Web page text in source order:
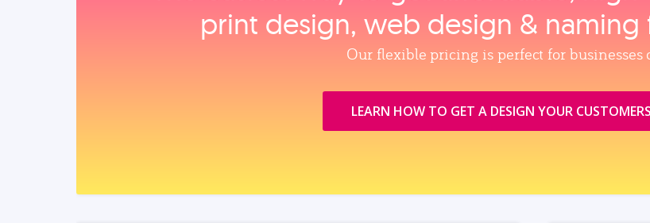
print design, web design & naming
Our flexible pricing is perfect for businesses
LEARN HOW TO GET A DESIGN YOUR